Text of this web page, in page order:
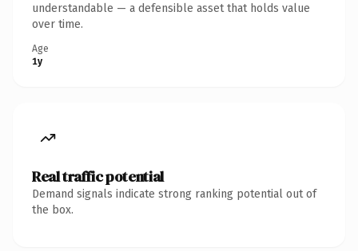
understandable — a defensible asset that holds value
over time.
Age
1y
Real traffic potential
Demand signals indicate strong ranking potential out of
the box.